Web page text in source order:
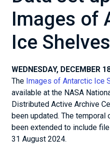
Images of
Ice
WEDNESDAY, DECEMBER
The Images of Antarctic Ice
available at the NASA
Distributed Active Archive
been updated. The temporal
been extended to include
31 August 2024.